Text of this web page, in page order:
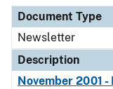
Document Type
Newsletter
Description
November 2001 -